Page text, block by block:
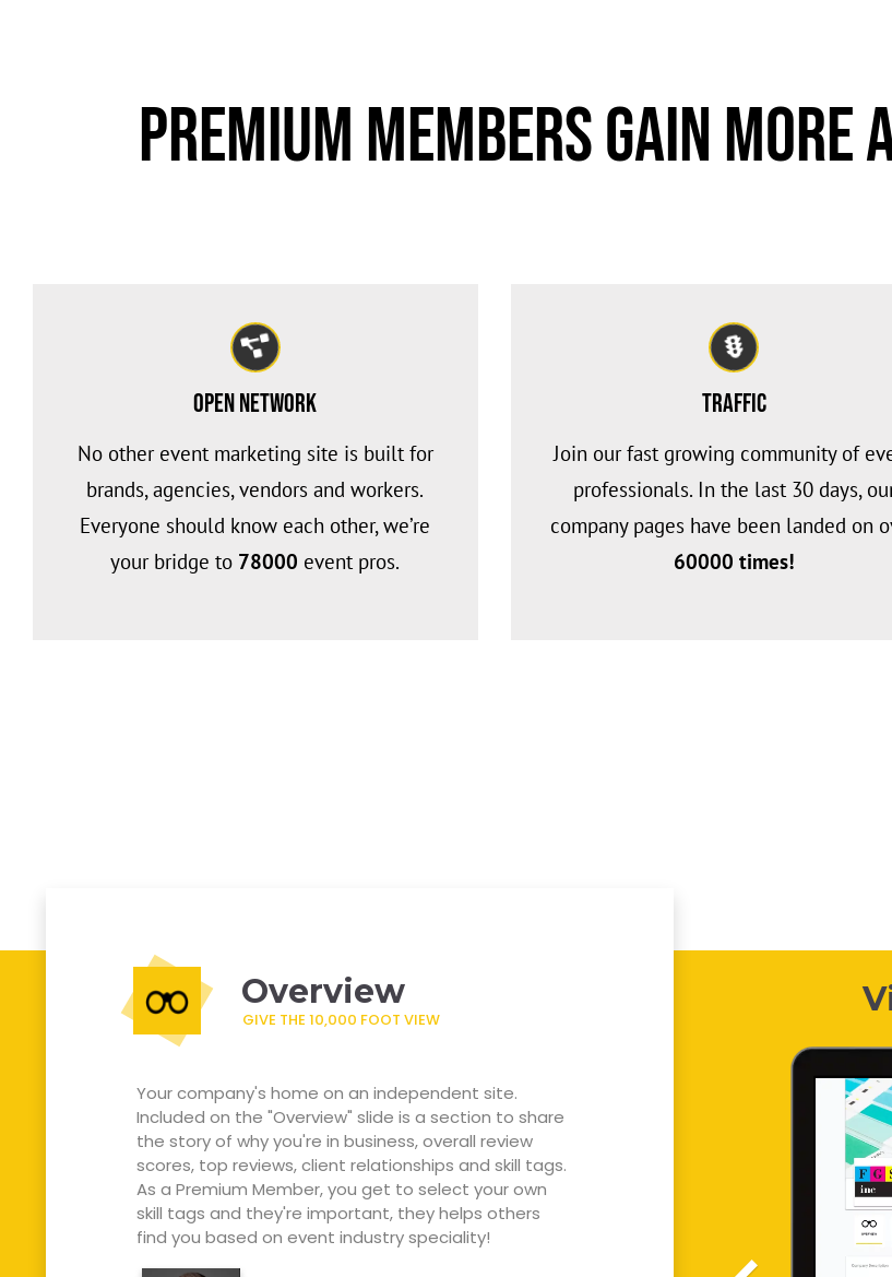
Premium Members Gain More
Open Network
No other event marketing site is built for
brands, agencies, vendors and workers.
Everyone should know each other, we’re
your bridge to 78000 event pros.
Traffic
Join our fast growing community of
professionals. In the last 30 days,
company pages have been landed on
60000 times!
Overview
GIVE THE 10,000 FOOT VIEW
Your company's home on an independent site.
Included on the "Overview" slide is a section to share
the story of why you're in business, overall review
scores, top reviews, client relationships and skill tags.
As a Premium Member, you get to select your own
skill tags and they're important, they helps others
find you based on event industry speciality!